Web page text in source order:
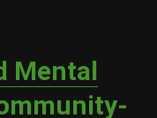
Mental